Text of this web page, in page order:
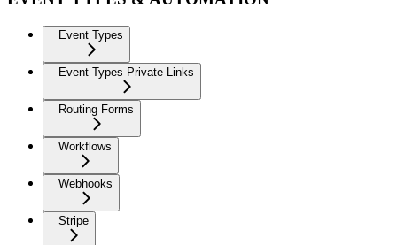
Event Types
Event Types Private Links
Routing Forms
Workflows
Webhooks
Stripe